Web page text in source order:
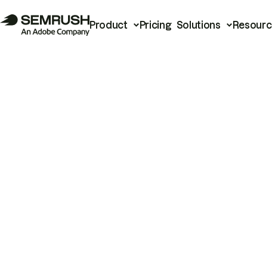
Product Pricing Solutions